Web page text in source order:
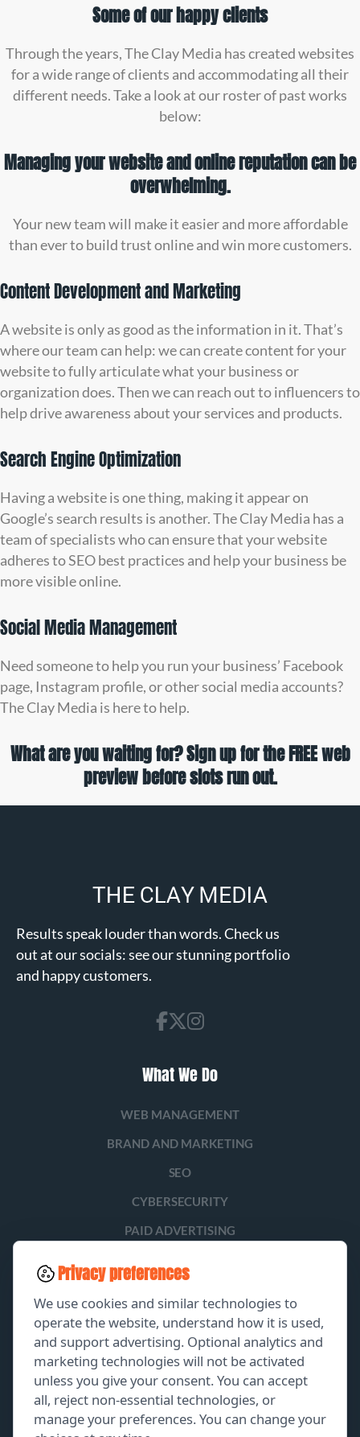
Some of our happy clients
Through the years, The Clay Media has created websites
for a wide range of clients and accommodating all their
different needs. Take a look at our roster of past works
below:
Managing your website and online reputation can be
overwhelming.
Your new team will make it easier and more affordable
than ever to build trust online and win more customers.
Content Development and Marketing
A website is only as good as the information in it. That’s
where our team can help: we can create content for your
website to fully articulate what your business or
organization does. Then we can reach out to influencers to
help drive awareness about your services and products.
Search Engine Optimization
Having a website is one thing, making it appear on
Google’s search results is another. The Clay Media has a
team of specialists who can ensure that your website
adheres to SEO best practices and help your business be
more visible online.
Social Media Management
Need someone to help you run your business’ Facebook
page, Instagram profile, or other social media accounts?
The Clay Media is here to help.
What are you waiting for? Sign up for the FREE web
preview before slots run out.
Results speak louder than words. Check us
out at our socials: see our stunning portfolio
and happy customers.
What We Do
WEB MANAGEMENT
BRAND AND MARKETING
SEO
CYBERSECURITY
PAID ADVERTISING
EXPLORE
GET A FREE PROPOSAL
PORTFOLIO
Privacy preferences
We use cookies and similar technologies to
operate the website, understand how it is used,
and support advertising. Optional analytics and
marketing technologies will not be activated
unless you give your consent. You can accept
all, reject non-essential technologies, or
manage your preferences. You can change your